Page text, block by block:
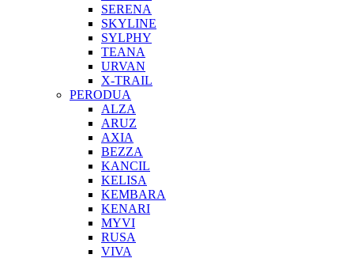
SERENA
SKYLINE
SYLPHY
TEANA
URVAN
X-TRAIL
PERODUA
ALZA
ARUZ
AXIA
BEZZA
KANCIL
KELISA
KEMBARA
KENARI
MYVI
RUSA
VIVA